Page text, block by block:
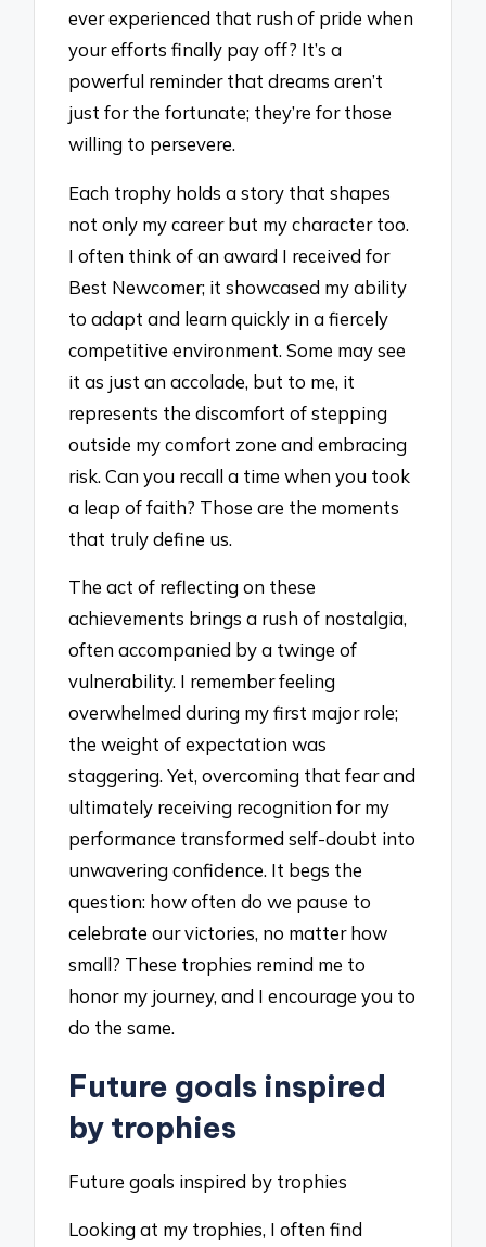
ever experienced that rush of pride when
your efforts finally pay off? It’s a
powerful reminder that dreams aren’t
just for the fortunate; they’re for those
willing to persevere.
Each trophy holds a story that shapes
not only my career but my character too.
I often think of an award I received for
Best Newcomer; it showcased my ability
to adapt and learn quickly in a fiercely
competitive environment. Some may see
it as just an accolade, but to me, it
represents the discomfort of stepping
outside my comfort zone and embracing
risk. Can you recall a time when you took
a leap of faith? Those are the moments
that truly define us.
The act of reflecting on these
achievements brings a rush of nostalgia,
often accompanied by a twinge of
vulnerability. I remember feeling
overwhelmed during my first major role;
the weight of expectation was
staggering. Yet, overcoming that fear and
ultimately receiving recognition for my
performance transformed self-doubt into
unwavering confidence. It begs the
question: how often do we pause to
celebrate our victories, no matter how
small? These trophies remind me to
honor my journey, and I encourage you to
do the same.
Future goals inspired
by trophies
Future goals inspired by trophies
Looking at my trophies, I often find